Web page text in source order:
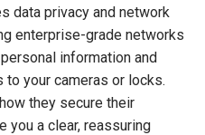
data privacy and network
enterprise-grade networks
information and
your cameras or locks.
they secure their
you a clear, reassuring